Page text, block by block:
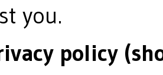
you.
policy